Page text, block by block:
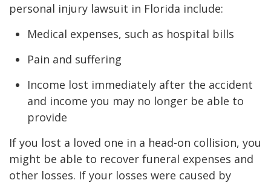
personal injury lawsuit in Florida include:
Medical expenses, such as hospital bills
Pain and suffering
Income lost immediately after the accident
and income you may no longer be able to
provide
If you lost a loved one in a head-on collision, you
might be able to recover funeral expenses and
other losses. If your losses were caused by